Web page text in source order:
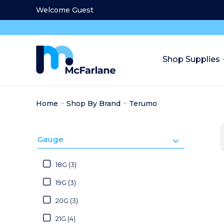
Welcome Guest
Shop Supplies
Home Shop By Brand Terumo
Gauge
18G (3)
19G (3)
20G (3)
21G (4)